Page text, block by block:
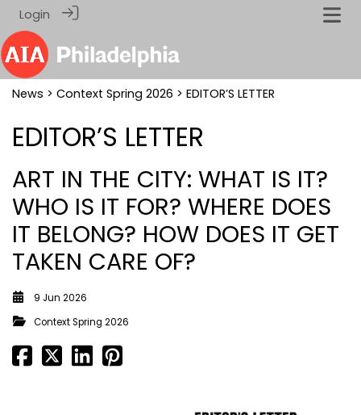
Login
News > Context Spring 2026 > EDITOR’S LETTER
EDITOR’S LETTER
ART IN THE CITY: WHAT IS IT?
WHO IS IT FOR? WHERE DOES
IT BELONG? HOW DOES IT GET
TAKEN CARE OF?
9 Jun 2026
Context Spring 2026